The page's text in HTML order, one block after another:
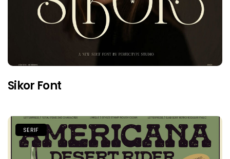
Sikor Font
SERIF